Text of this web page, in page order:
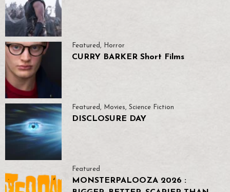
Featured, Horror
CURRY BARKER Short Films
Featured , Movies, Science Fiction
DISCLOSURE DAY
Featured
MONSTERPALOOZA 2026 :